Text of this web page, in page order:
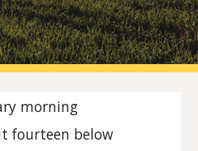
morning
fourteen below